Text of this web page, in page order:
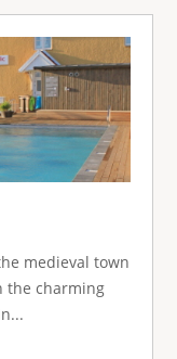
medieval town
the charming